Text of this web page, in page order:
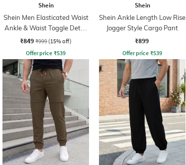
Shein
Shein Men Elasticated Waist
Ankle & Waist Toggle Detail
Joggers
₹849 ₹999 (15% off)
Offer price ₹539
Shein
Shein Ankle Length Low Rise
Jogger Style Cargo Pant
₹899
Offer price ₹539